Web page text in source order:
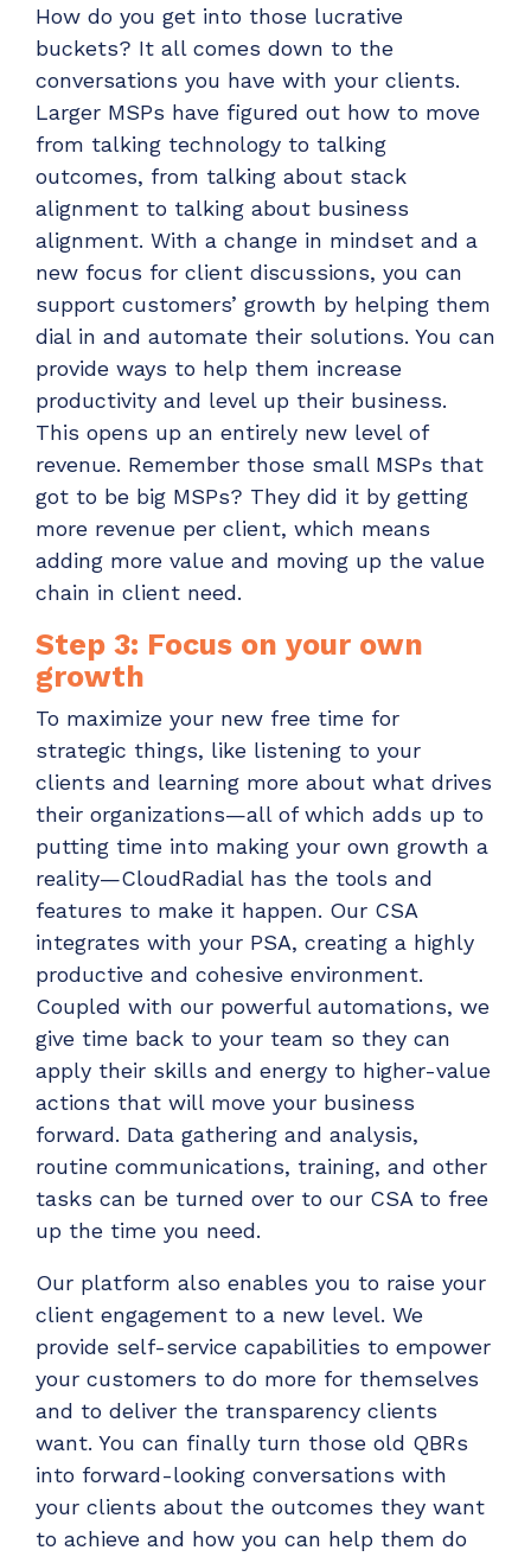
How do you get into those lucrative
buckets? It all comes down to the
conversations you have with your clients.
Larger MSPs have figured out how to move
from talking technology to talking
outcomes, from talking about stack
alignment to talking about business
alignment. With a change in mindset and a
new focus for client discussions, you can
support customers’ growth by helping them
dial in and automate their solutions. You can
provide ways to help them increase
productivity and level up their business.
This opens up an entirely new level of
revenue. Remember those small MSPs that
got to be big MSPs? They did it by getting
more revenue per client, which means
adding more value and moving up the value
chain in client need.
Step 3: Focus on your own
growth
To maximize your new free time for
strategic things, like listening to your
clients and learning more about what drives
their organizations—all of which adds up to
putting time into making your own growth a
reality—CloudRadial has the tools and
features to make it happen. Our CSA
integrates with your PSA, creating a highly
productive and cohesive environment.
Coupled with our powerful automations, we
give time back to your team so they can
apply their skills and energy to higher-value
actions that will move your business
forward. Data gathering and analysis,
routine communications, training, and other
tasks can be turned over to our CSA to free
up the time you need.
Our platform also enables you to raise your
client engagement to a new level. We
provide self-service capabilities to empower
your customers to do more for themselves
and to deliver the transparency clients
want. You can finally turn those old QBRs
into forward-looking conversations with
your clients about the outcomes they want
to achieve and how you can help them do